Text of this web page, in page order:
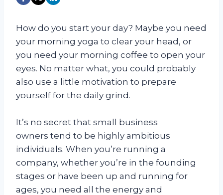
How do you start your day? Maybe you need
your morning yoga to clear your head, or
you need your morning coffee to open your
eyes. No matter what, you could probably
also use a little motivation to prepare
yourself for the daily grind.
It’s no secret that small business
owners tend to be highly ambitious
individuals. When you’re running a
company, whether you’re in the founding
stages or have been up and running for
ages, you need all the energy and